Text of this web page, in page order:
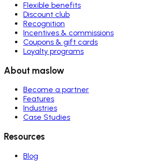
Flexible benefits
Discount club
Recognition
Incentives & commissions
Coupons & gift cards
Loyalty programs
About maslow
Become a partner
Features
Industries
Case Studies
Resources
Blog